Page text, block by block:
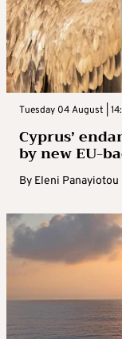
Tuesday 04 August |
Cyprus’
by new EU-
By Eleni Panayiotou